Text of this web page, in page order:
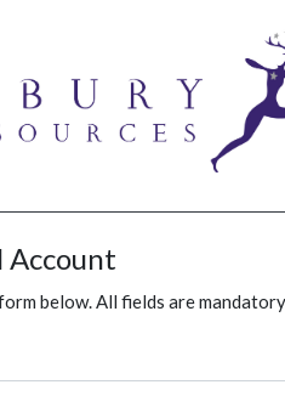
Account
below. All fields are